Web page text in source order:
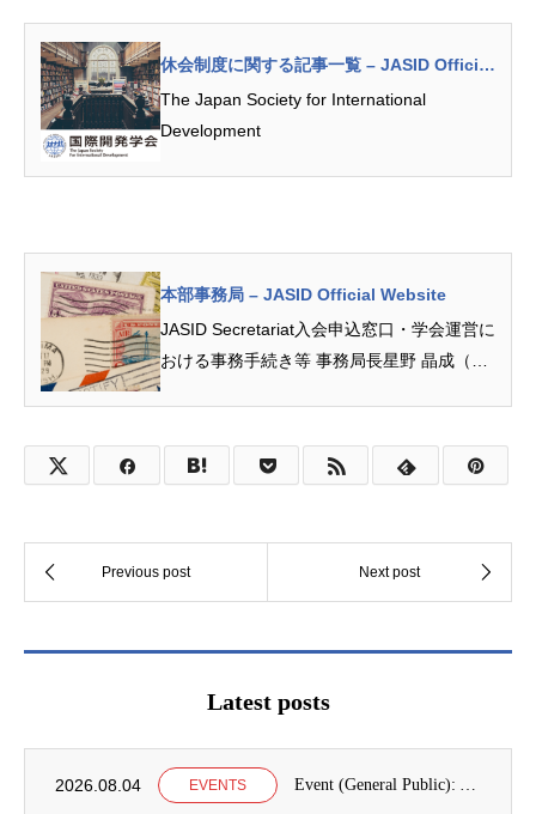
休会制度に関する記事一覧 – JASID Official
Website
The Japan Society for International
Development
本部事務局 – JASID Official Website
JASID Secretariat入会申込窓口・学会運営に
おける事務手続き等 事務局長星野 晶成（名
Latest posts
2026.08.04 EVENTS